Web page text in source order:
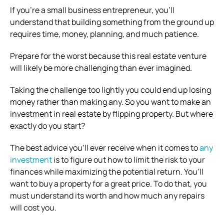
If you’re a small business entrepreneur, you’ll
understand that building something from the ground up
requires time, money, planning, and much patience.
Prepare for the worst because this real estate venture
will likely be more challenging than ever imagined.
Taking the challenge too lightly you could end up losing
money rather than making any.So you want to make an
investment in real estate by flipping property. But where
exactly do you start?
The best advice you’ll ever receive when it comes toany
investmentis to figure out how to limit the risk to your
finances while maximizing the potential return. You’ll
want to buy a property for a great price. To do that, you
must understand its worth and how much any repairs
will cost you.